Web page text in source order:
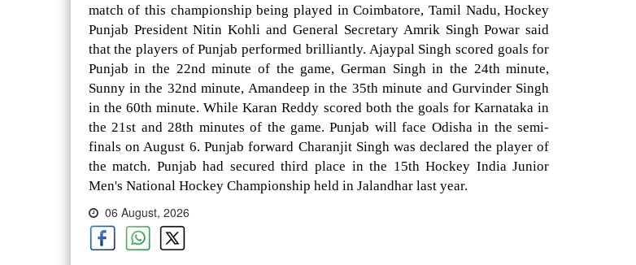
match of this championship being played in Coimbatore, Tamil Nadu, Hockey
Punjab President Nitin Kohli and General Secretary Amrik Singh Powar said
that the players of Punjab performed brilliantly. Ajaypal Singh scored goals for
Punjab in the 22nd minute of the game, German Singh in the 24th minute,
Sunny in the 32nd minute, Amandeep in the 35th minute and Gurvinder Singh
in the 60th minute. While Karan Reddy scored both the goals for Karnataka in
the 21st and 28th minutes of the game. Punjab will face Odisha in the semi-
finals on August 6. Punjab forward Charanjit Singh was declared the player of
the match. Punjab had secured third place in the 15th Hockey India Junior
Men's National Hockey Championship held in Jalandhar last year.
06 August, 2026